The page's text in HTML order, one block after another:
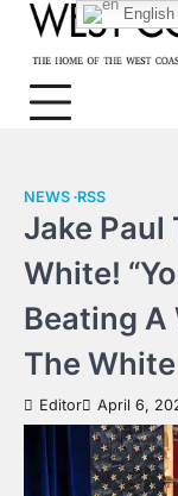
Skip
content
NEWS RSS
Jake Paul
White!
Beating A
The
Editor April 6,
English